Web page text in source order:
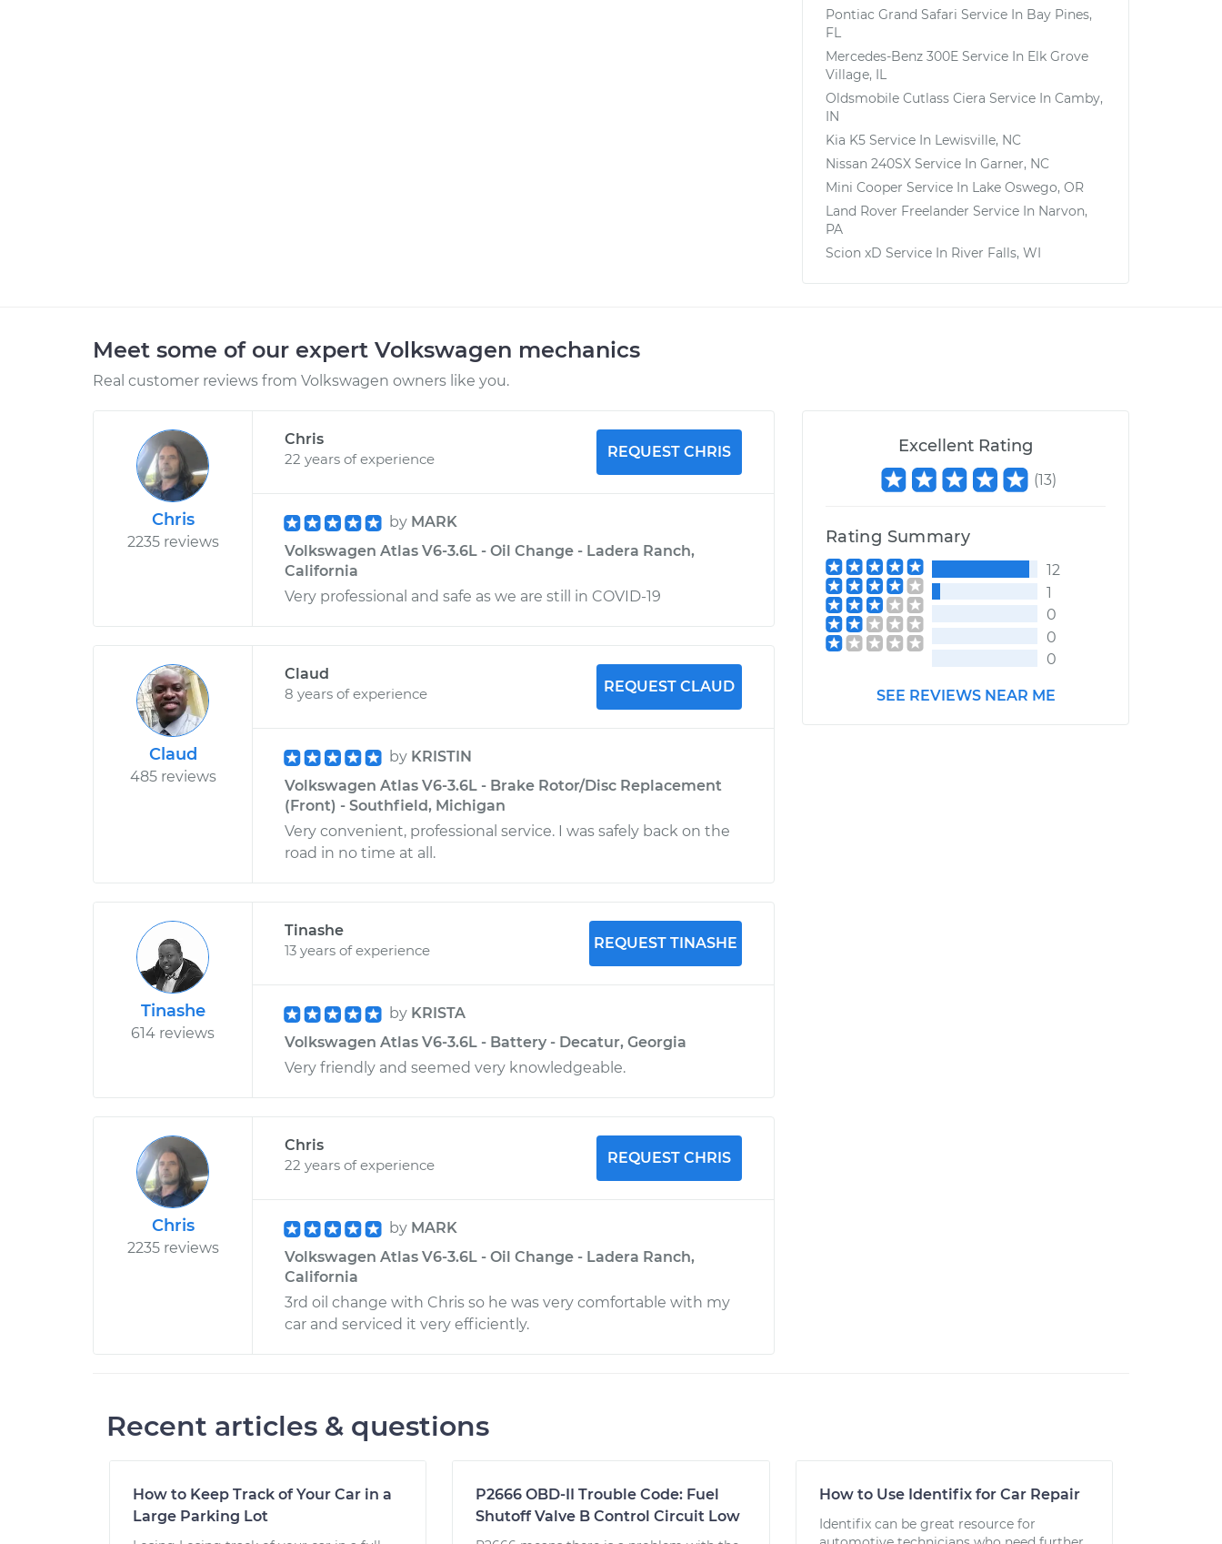
Pontiac Grand Safari Service In Bay Pines,
FL
Mercedes-Benz 300E Service In Elk Grove
Village, IL
Oldsmobile Cutlass Ciera Service In Camby,
IN
Kia K5 Service In Lewisville, NC
Nissan 240SX Service In Garner, NC
Mini Cooper Service In Lake Oswego, OR
Land Rover Freelander Service In Narvon,
PA
Scion xD Service In River Falls, WI
Meet some of our expert Volkswagen mechanics
Real customer reviews from Volkswagen owners like you.
Chris
2235 reviews
Chris
22 years of experience
REQUEST CHRIS
by MARK
Volkswagen Atlas V6-3.6L - Oil Change - Ladera Ranch,
California
Very professional and safe as we are still in COVID-19
Claud
485 reviews
Claud
8 years of experience
REQUEST CLAUD
by KRISTIN
Volkswagen Atlas V6-3.6L - Brake Rotor/Disc Replacement
(Front) - Southfield, Michigan
Very convenient, professional service. I was safely back on the
road in no time at all.
Tinashe
614 reviews
Tinashe
13 years of experience
REQUEST TINASHE
by KRISTA
Volkswagen Atlas V6-3.6L - Battery - Decatur, Georgia
Very friendly and seemed very knowledgeable.
Chris
2235 reviews
Chris
22 years of experience
REQUEST CHRIS
by MARK
Volkswagen Atlas V6-3.6L - Oil Change - Ladera Ranch,
California
3rd oil change with Chris so he was very comfortable with my
car and serviced it very efficiently.
Excellent Rating
(13)
Rating Summary
12
1
0
0
0
SEE REVIEWS NEAR ME
Recent articles & questions
How to Keep Track of Your Car in a
Large Parking Lot
P2666 OBD-II Trouble Code: Fuel
Shutoff Valve B Control Circuit Low
How to Use Identifix for Car Repair
Identifix can be great resource for